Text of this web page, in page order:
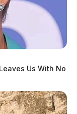
Us With No